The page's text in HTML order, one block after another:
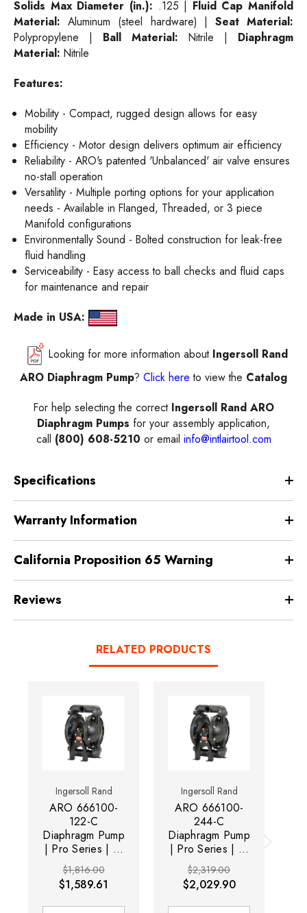
Solids Max Diameter (in.): .125 | Fluid Cap Manifold
Material: Aluminum (steel hardware) | Seat Material:
Polypropylene | Ball Material: Nitrile | Diaphragm
Material: Nitrile
Features:
Mobility - Compact, rugged design allows for easy
mobility
Efficiency - Motor design delivers optimum air efficiency
Reliability - ARO's patented 'Unbalanced' air valve ensures
no-stall operation
Versatility - Multiple porting options for your application
needs - Available in Flanged, Threaded, or 3 piece
Manifold configurations
Environmentally Sound - Bolted construction for leak-free
fluid handling
Serviceability - Easy access to ball checks and fluid caps
for maintenance and repair
Made in USA:
Looking for more information about Ingersoll Rand
ARO Diaphragm Pump? Click here to view the Catalog
For help selecting the correct Ingersoll Rand ARO
Diaphragm Pumps for your assembly application,
call (800) 608-5210 or email info@intlairtool.com
Specifications
Warranty Information
California Proposition 65 Warning
Reviews
RELATED PRODUCTS
Ingersoll Rand
ARO 666100-
122-C
Diaphragm Pump
| Pro Series | 1"
Metallic | 35
Maximum GPM |
Nitrile Ball
Material
$1,816.00
$1,589.61
Ingersoll Rand
ARO 666100-
244-C
Diaphragm Pump
| Pro Series | 1"
Metallic | 35
Maximum GPM |
PTFE Ball
Material
$2,319.00
$2,029.90